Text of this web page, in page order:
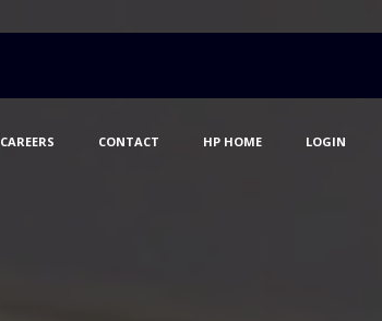
CAREERS CONTACT HP HOME LOGIN